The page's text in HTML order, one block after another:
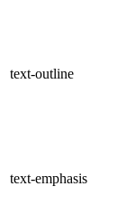
text-outline
text-emphasis